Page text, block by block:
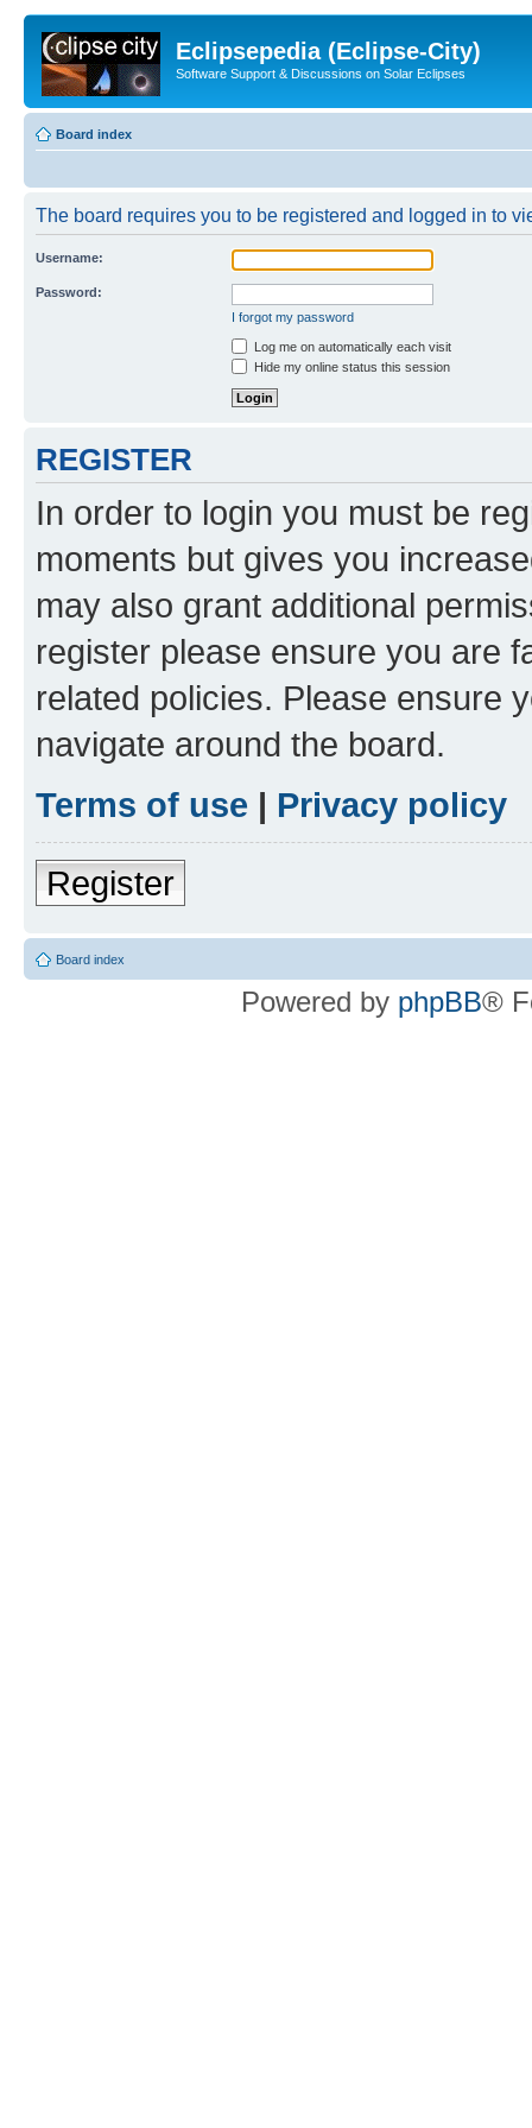
Eclipsepedia (Eclipse-City)
Software Support & Discussions on Solar Eclipses
Board index
The board requires you to be registered and logged in to
Username:
Password:
I forgot my password
Log me on automatically each visit
Hide my online status this session
REGISTER
In order to login you must be
moments but gives you
may also grant additional
register please ensure you are
related policies. Please ensure
navigate around the board.
Terms of use | Privacy policy
Register
Board index
Powered by phpBB®